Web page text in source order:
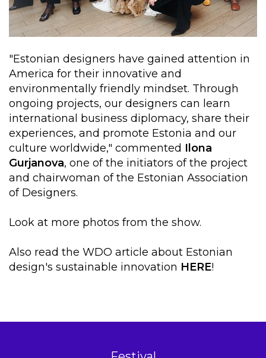
"Estonian designers have gained attention in
America for their innovative and
environmentally friendly mindset. Through
ongoing projects, our designers can learn
international business diplomacy, share their
experiences, and promote Estonia and our
culture worldwide," commented Ilona
Gurjanova, one of the initiators of the project
and chairwoman of the Estonian Association
of Designers.
Look at more photos from the show.
Also read the WDO article about Estonian
design's sustainable innovation HERE!